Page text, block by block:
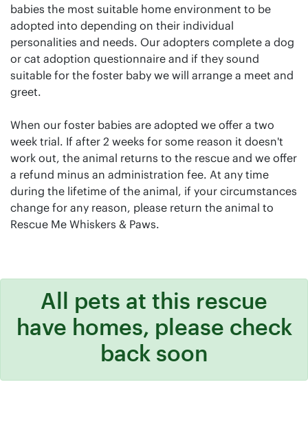
babies the most suitable home environment to be
adopted into depending on their individual
personalities and needs. Our adopters complete a dog
or cat adoption questionnaire and if they sound
suitable for the foster baby we will arrange a meet and
greet.
When our foster babies are adopted we offer a two
week trial. If after 2 weeks for some reason it doesn't
work out, the animal returns to the rescue and we offer
a refund minus an administration fee. At any time
during the lifetime of the animal, if your circumstances
change for any reason, please return the animal to
Rescue Me Whiskers & Paws.
All pets at this rescue
have homes, please check
back soon